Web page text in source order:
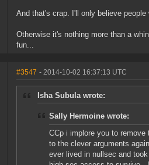
And that's crap. I'll only believe
Otherwise it's nothing more than a
fun...
#3547 - 2014-10-02 16:37:13 UTC
Isha Subula wrote:
Sally Hermoine wrote:
CCp i implore you to
to the clever arguments
ever lived in nullsec and